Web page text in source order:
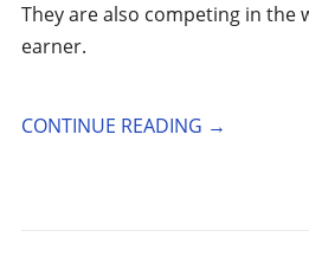
They are also competing in the
earner.
CONTINUE READING →